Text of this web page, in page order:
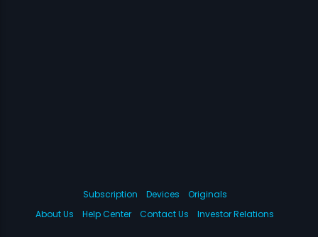
Subscription Devices
Originals
About Us
Help Center Contact Us Investor Relations